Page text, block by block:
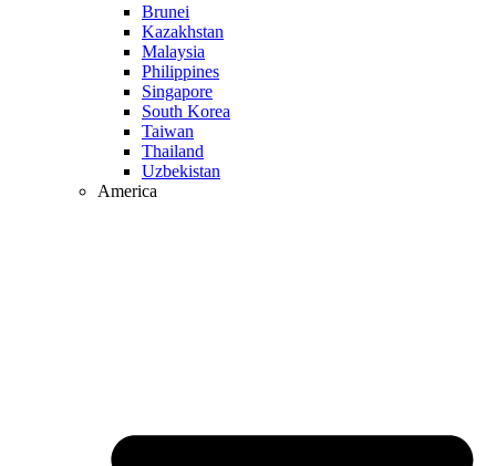
Brunei
Kazakhstan
Malaysia
Philippines
Singapore
South Korea
Taiwan
Thailand
Uzbekistan
America